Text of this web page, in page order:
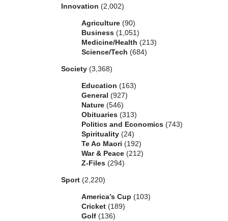
Innovation (2,002)
Agriculture (90)
Business (1,051)
Medicine/Health (213)
Science/Tech (684)
Society (3,368)
Education (163)
General (927)
Nature (546)
Obituaries (313)
Politics and Economics (743)
Spirituality (24)
Te Ao Maori (192)
War & Peace (212)
Z-Files (294)
Sport (2,220)
America’s Cup (103)
Cricket (189)
Golf (136)